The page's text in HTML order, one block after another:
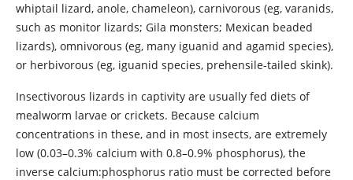
whiptail lizard, anole, chameleon), carnivorous (eg, varanids,
such as monitor lizards; Gila monsters; Mexican beaded
lizards), omnivorous (eg, many iguanid and agamid species),
or herbivorous (eg, iguanid species, prehensile-tailed skink).
Insectivorous lizards in captivity are usually fed diets of
mealworm larvae or crickets. Because calcium
concentrations in these, and in most insects, are extremely
low (0.03–0.3% calcium with 0.8–0.9% phosphorus), the
inverse calcium:phosphorus ratio must be corrected before